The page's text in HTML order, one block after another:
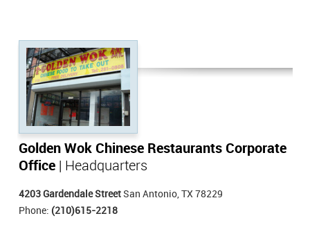
Golden Wok Chinese Restaurants Corporate
Office | Headquarters
4203 Gardendale Street San Antonio, TX 78229
Phone: (210)615-2218